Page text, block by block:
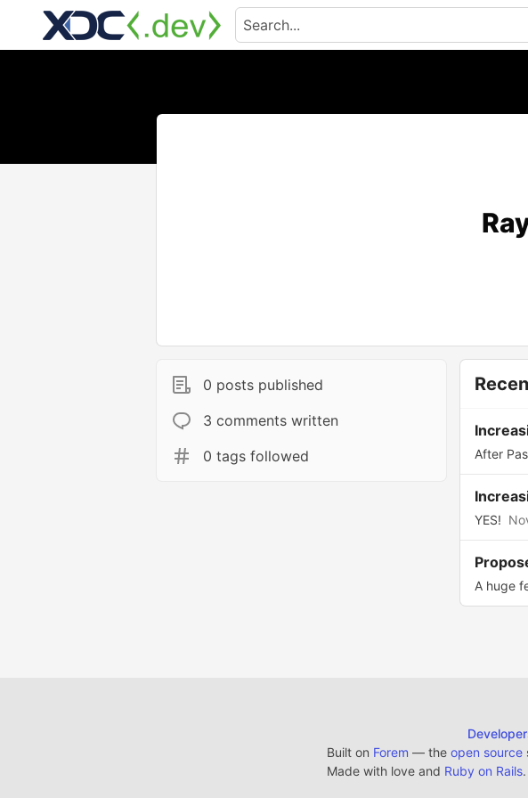
0 posts published
3 comments written
0 tags followed
After
YES!
A huge
Built on Forem — the open source
Made with love and Ruby on Rails